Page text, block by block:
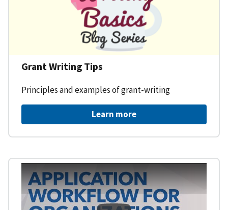
Grant Writing Tips
Principles and examples of grant-writing
Learn more